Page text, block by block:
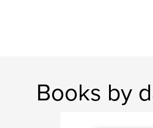
Books by